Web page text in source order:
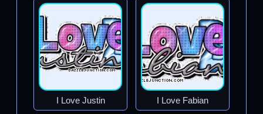
I Love Justin I Love Fabian